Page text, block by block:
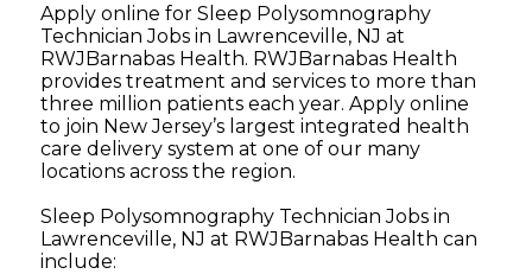
Apply online for Sleep Polysomnography
Technician Jobs in Lawrenceville, NJ at
RWJBarnabas Health. RWJBarnabas Health
provides treatment and services to more than
three million patients each year. Apply online
to join New Jersey’s largest integrated health
care delivery system at one of our many
locations across the region.
Sleep Polysomnography Technician Jobs in
Lawrenceville, NJ at RWJBarnabas Health can
include: